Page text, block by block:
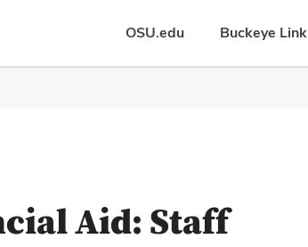
OSU.edu Buckeye Link
Aid: Staff